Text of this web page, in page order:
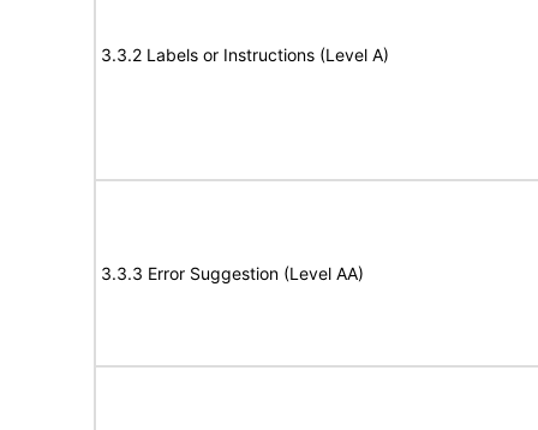
3.3.2 Labels or Instructions (Level A)
3.3.3 Error Suggestion (Level AA)